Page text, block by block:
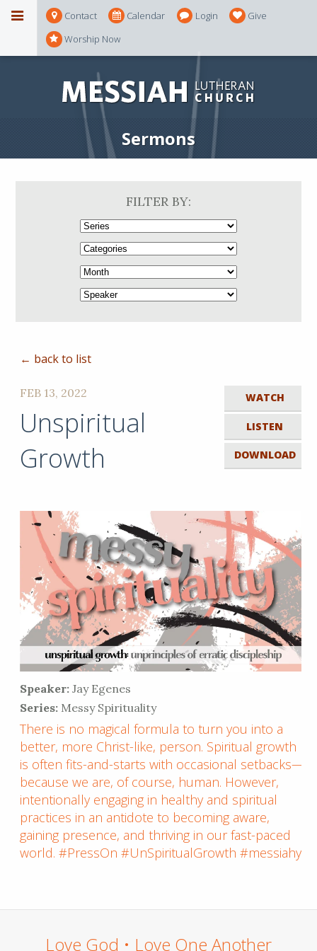
Contact Calendar Login
Give
Worship Now
Sermons
FILTER BY:
← back to list
WATCH
LISTEN
DOWNLOAD
FEB 13, 2022
Unspiritual
Growth
Speaker: Jay Egenes
Series: Messy Spirituality
There is no magical formula to turn you into a
better, more Christ-like, person. Spiritual growth
is often fits-and-starts with occasional setbacks—
because we are, of course, human. However,
intentionally engaging in healthy and spiritual
practices in an antidote to becoming aware,
gaining presence, and thriving in our fast-paced
world. #PressOn #UnSpiritualGrowth #messiahyl
Love God • Love One Another